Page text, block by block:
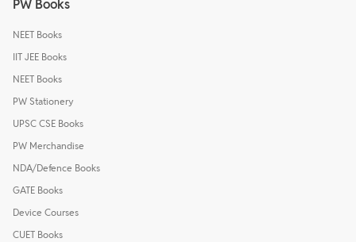
PW Books
NEET Books
IIT JEE Books
NEET Books
PW Stationery
UPSC CSE Books
PW Merchandise
NDA/Defence Books
GATE Books
Device Courses
CUET Books